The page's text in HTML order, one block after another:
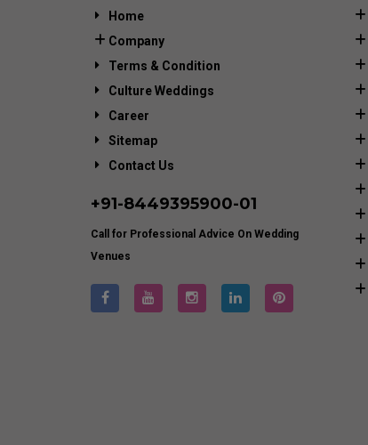
Home
Company
Terms & Condition
Culture Weddings
Career
Sitemap
Contact Us
+91-8449395900-01
Call for Professional Advice On Wedding
Venues